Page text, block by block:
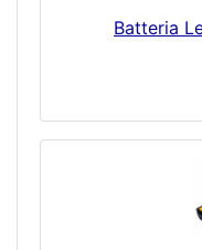
Batteria